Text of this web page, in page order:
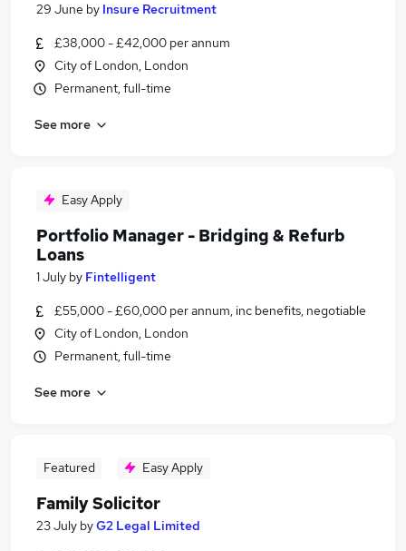
29 June by Insure Recruitment
£38,000 - £42,000 per annum
City of London, London
Permanent, full-time
See more
Easy Apply
Portfolio Manager - Bridging & Refurb
Loans
1 July by Fintelligent
£55,000 - £60,000 per annum, inc benefits, negotiable
City of London, London
Permanent, full-time
See more
Featured Easy Apply
Family Solicitor
23 July byG2 Legal Limited